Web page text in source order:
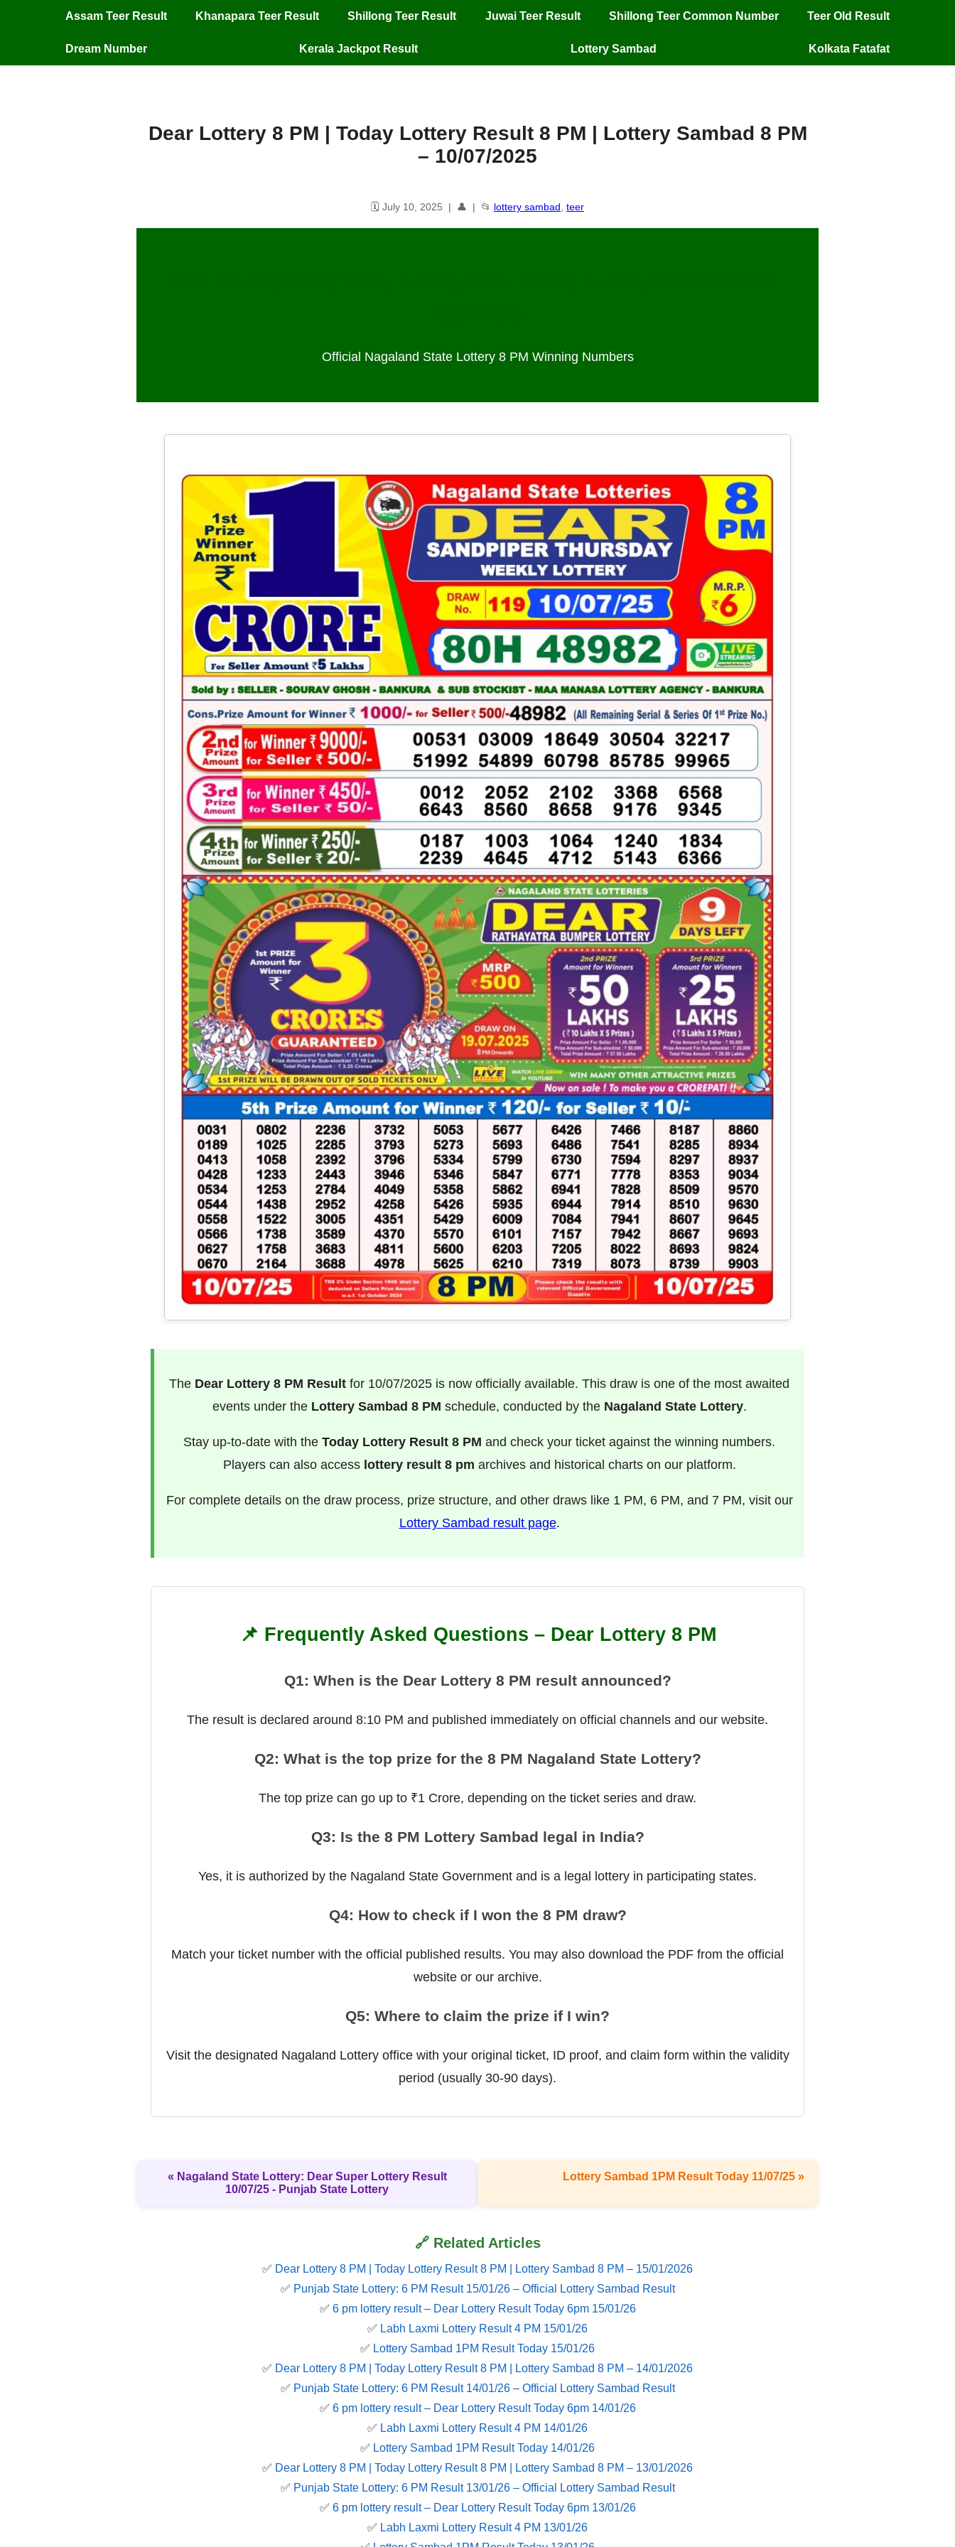
Assam Teer Result Khanapara Teer Result Shillong Teer Result Juwai Teer Result Shillong Teer Common Number Teer Old Result
Dream Number Kerala Jackpot Result Lottery Sambad Kolkata Fatafat
Dear Lottery 8 PM | Today Lottery Result 8 PM | Lottery Sambad 8 PM
– 10/07/2025
🗓️ July 10, 2025 | 👤 | 📂 lottery sambad teer
Official Nagaland State Lottery 8 PM Winning Numbers
The Dear Lottery 8 PM Result for 10/07/2025 is now officially available. This draw is one of the most awaited
events under the Lottery Sambad 8 PM schedule, conducted by the Nagaland State Lottery.
Stay up-to-date with the Today Lottery Result 8 PM and check your ticket against the winning numbers.
Players can also access lottery result 8 pm archives and historical charts on our platform.
For complete details on the draw process, prize structure, and other draws like 1 PM, 6 PM, and 7 PM, visit our
Lottery Sambad result page.
📌 Frequently Asked Questions – Dear Lottery 8 PM
Q1: When is the Dear Lottery 8 PM result announced?
The result is declared around 8:10 PM and published immediately on official channels and our website.
Q2: What is the top prize for the 8 PM Nagaland State Lottery?
The top prize can go up to ₹1 Crore, depending on the ticket series and draw.
Q3: Is the 8 PM Lottery Sambad legal in India?
Yes, it is authorized by the Nagaland State Government and is a legal lottery in participating states.
Q4: How to check if I won the 8 PM draw?
Match your ticket number with the official published results. You may also download the PDF from the official
website or our archive.
Q5: Where to claim the prize if I win?
Visit the designated Nagaland Lottery office with your original ticket, ID proof, and claim form within the validity
period (usually 30-90 days).
« Nagaland State Lottery: Dear Super Lottery Result
10/07/25 - Punjab State Lottery
Lottery Sambad 1PM Result Today 11/07/25 »
🔗 Related Articles
✅ Dear Lottery 8 PM | Today Lottery Result 8 PM | Lottery Sambad 8 PM – 15/01/2026
✅ Punjab State Lottery: 6 PM Result 15/01/26 – Official Lottery Sambad Result
✅ 6 pm lottery result​ – Dear Lottery Result Today 6pm 15/01/26
✅ Labh Laxmi Lottery Result 4 PM 15/01/26
✅ Lottery Sambad 1PM Result Today 15/01/26
✅ Dear Lottery 8 PM | Today Lottery Result 8 PM | Lottery Sambad 8 PM – 14/01/2026
✅ Punjab State Lottery: 6 PM Result 14/01/26 – Official Lottery Sambad Result
✅ 6 pm lottery result​ – Dear Lottery Result Today 6pm 14/01/26
✅ Labh Laxmi Lottery Result 4 PM 14/01/26
✅ Lottery Sambad 1PM Result Today 14/01/26
✅ Dear Lottery 8 PM | Today Lottery Result 8 PM | Lottery Sambad 8 PM – 13/01/2026
✅ Punjab State Lottery: 6 PM Result 13/01/26 – Official Lottery Sambad Result
✅ 6 pm lottery result​ – Dear Lottery Result Today 6pm 13/01/26
✅ Labh Laxmi Lottery Result 4 PM 13/01/26